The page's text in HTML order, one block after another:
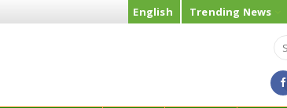
English Trending News